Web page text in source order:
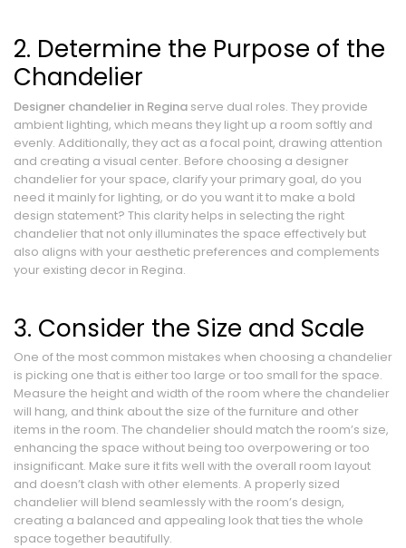
2. Determine the Purpose of the
Chandelier
Designer chandelier in Regina serve dual roles. They provide
ambient lighting, which means they light up a room softly and
evenly. Additionally, they act as a focal point, drawing attention
and creating a visual center. Before choosing a designer
chandelier for your space, clarify your primary goal, do you
need it mainly for lighting, or do you want it to make a bold
design statement? This clarity helps in selecting the right
chandelier that not only illuminates the space effectively but
also aligns with your aesthetic preferences and complements
your existing decor in Regina.
3. Consider the Size and Scale
One of the most common mistakes when choosing a chandelier
is picking one that is either too large or too small for the space.
Measure the height and width of the room where the chandelier
will hang, and think about the size of the furniture and other
items in the room. The chandelier should match the room’s size,
enhancing the space without being too overpowering or too
insignificant. Make sure it fits well with the overall room layout
and doesn’t clash with other elements. A properly sized
chandelier will blend seamlessly with the room’s design,
creating a balanced and appealing look that ties the whole
space together beautifully.